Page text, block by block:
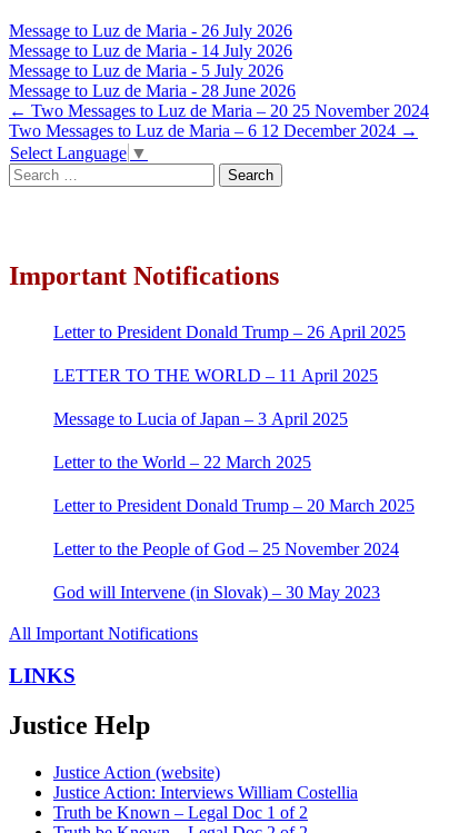
Message to Luz de Maria - 26 July 2026
Message to Luz de Maria - 14 July 2026
Message to Luz de Maria - 5 July 2026
Message to Luz de Maria - 28 June 2026
Post
navigation
← Two Messages to Luz de Maria – 20 25 November 2024
Two Messages to Luz de Maria – 6 12 December 2024 →
Select Language ▼
Search
for:
Important Notifications
Letter to President Donald Trump – 26 April 2025
LETTER TO THE WORLD – 11 April 2025
Message to Lucia of Japan – 3 April 2025
Letter to the World – 22 March 2025
Letter to President Donald Trump – 20 March 2025
Letter to the People of God – 25 November 2024
God will Intervene (in Slovak) – 30 May 2023
All Important Notifications
LINKS
Justice Help
Justice Action (website)
Justice Action: Interviews William Costellia
Truth be Known – Legal Doc 1 of 2